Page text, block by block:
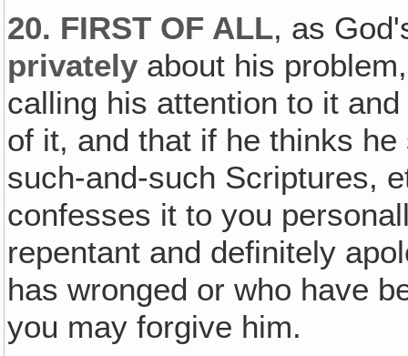
20. FIRST OF ALL, as
privately about his
calling his attention to it
of it, and that if he thinks
such-and-such Scriptures,
confesses it to you
repentant and definitely
has wronged or who have
you may forgive him.